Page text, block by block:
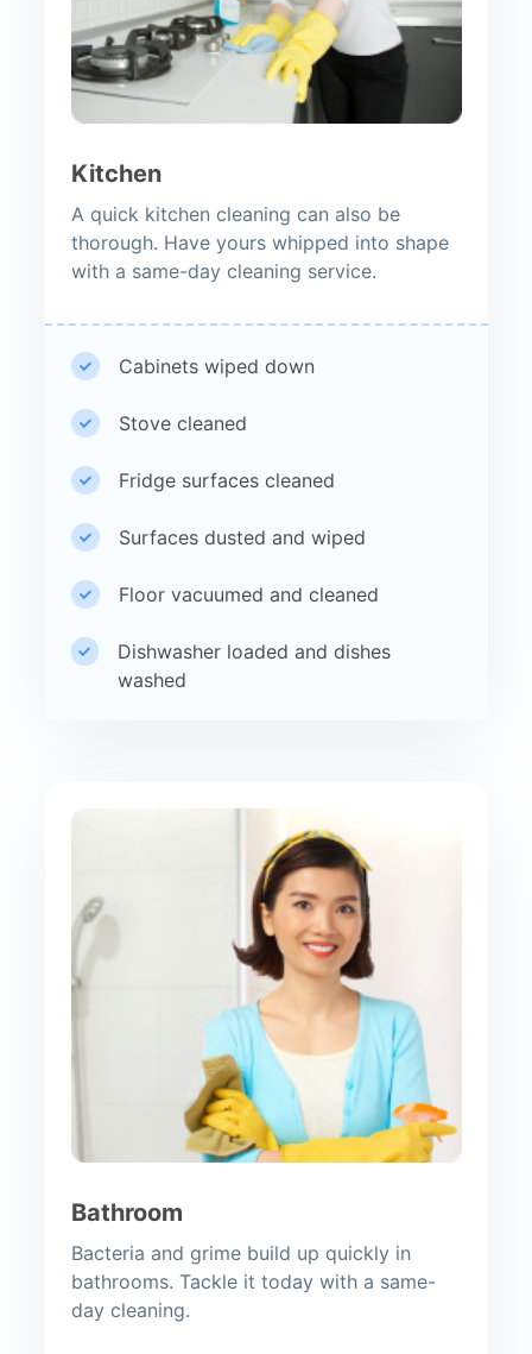
Kitchen
A quick kitchen cleaning can also be
thorough. Have yours whipped into shape
with a same-day cleaning service.
Cabinets wiped down
Stove cleaned
Fridge surfaces cleaned
Surfaces dusted and wiped
Floor vacuumed and cleaned
Dishwasher loaded and dishes
washed
Bathroom
Bacteria and grime build up quickly in
bathrooms. Tackle it today with a same-
day cleaning.